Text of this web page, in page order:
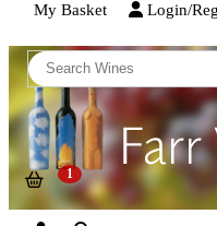
My Basket Login/